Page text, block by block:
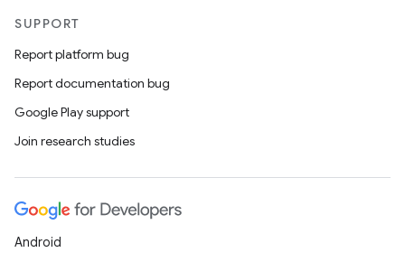
SUPPORT
Report platform bug
Report documentation bug
Google Play support
Join research studies
Android